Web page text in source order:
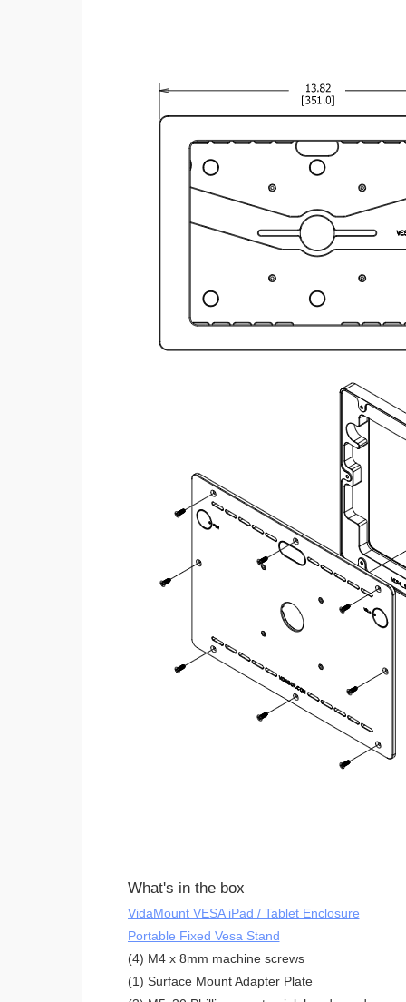
What's in the box
VidaMount VESA iPad / Tablet Enclosure
Portable Fixed Vesa Stand
(4) M4 x 8mm machine screws
(1) Surface Mount Adapter Plate